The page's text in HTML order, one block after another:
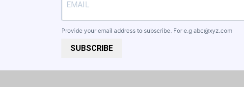
Provide your email address to subscribe. For e.g abc@xyz.com
SUBSCRIBE